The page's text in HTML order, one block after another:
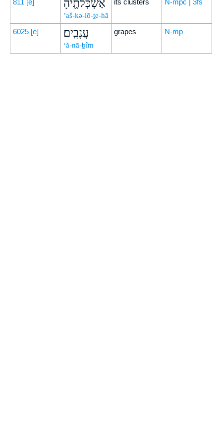
811 [e] אַשְׁכְּלֹתֶ֖יהָ
’aš-kə-lō-ṯe-hā
its clusters N-mpc | 3fs
6025 [e] עֲנָבִֽים׃
‘ă-nā-ḇîm
grapes N-mp